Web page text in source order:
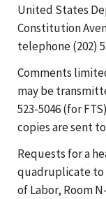
United States
Constitution
telephone (202)
Comments
may be
523-5046 (for
copies are sent
Requests for a
quadruplicate to
of Labor, Room